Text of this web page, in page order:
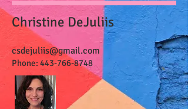
Christine DeJuliis
csdejuliis@gmail.com
Phone: 443-766-8748